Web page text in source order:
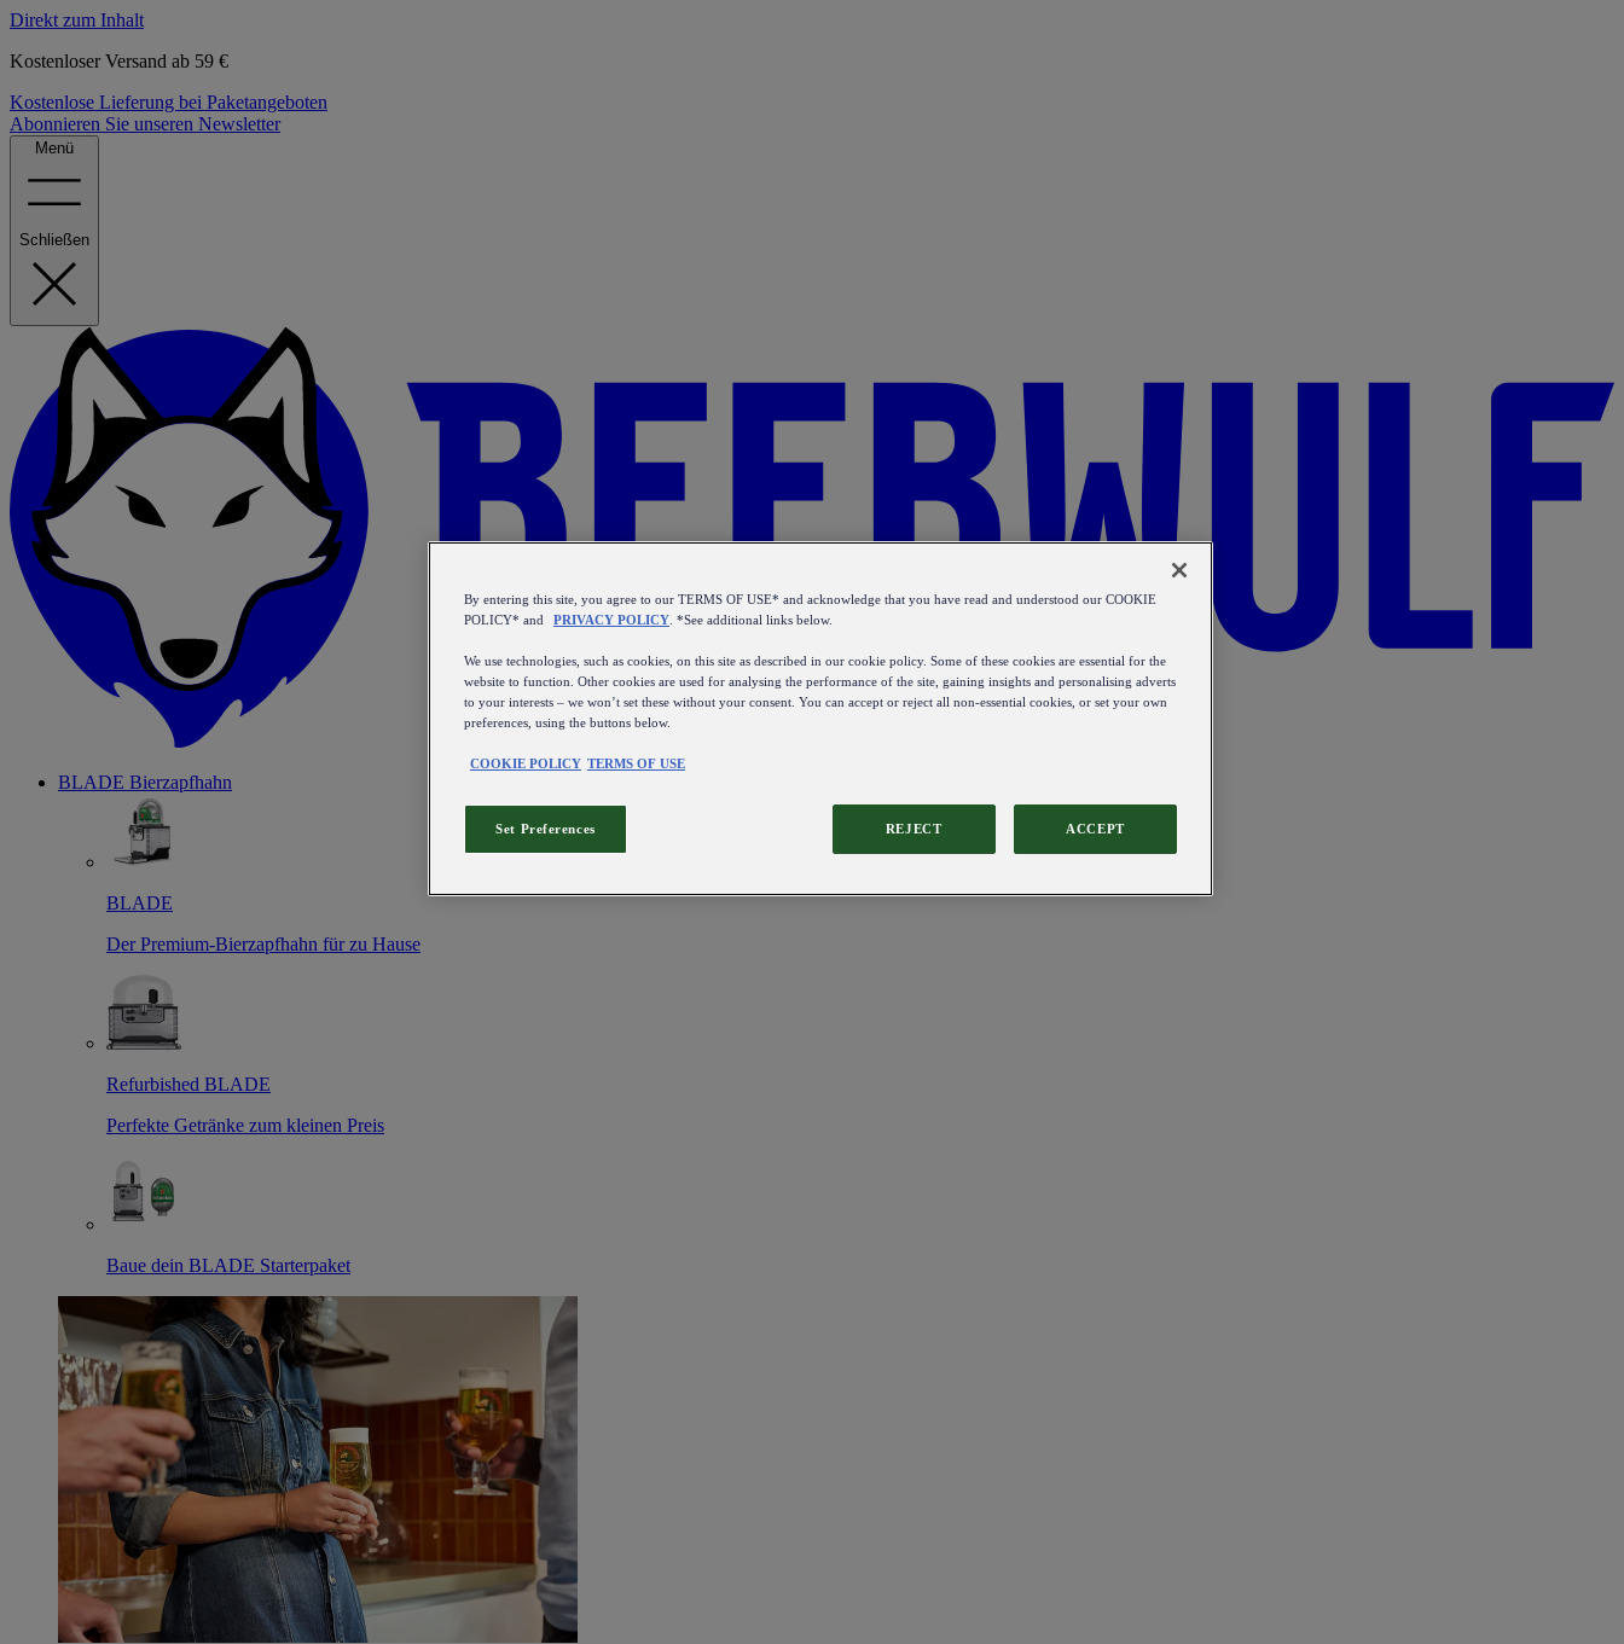
Direkt zum Inhalt
Kostenloser Versand ab 59 €
Kostenlose Lieferung bei Paketangeboten
Abonnieren Sie unseren Newsletter
Menü
Schließen
BLADE Bierzapfhahn
BLADE
Der Premium-Bierzapfhahn für zu Hause
Refurbished BLADE
Perfekte Getränke zum kleinen Preis
Baue dein BLADE Starterpaket
By entering this site, you agree to our TERMS OF USE* and acknowledge that you have read and understood our COOKIE
POLICY* and
PRIVACY POLICY . *See additional links below.
We use technologies, such as cookies, on this site as described in our cookie policy. Some of these cookies are essential for the
website to function. Other cookies are used for analysing the performance of the site, gaining insights and personalising adverts
to your interests – we won’t set these without your consent. You can accept or reject all non-essential cookies, or set your own
preferences, using the buttons below.
COOKIE POLICY TERMS OF USE
REJECT ACCEPT
Set Preferences